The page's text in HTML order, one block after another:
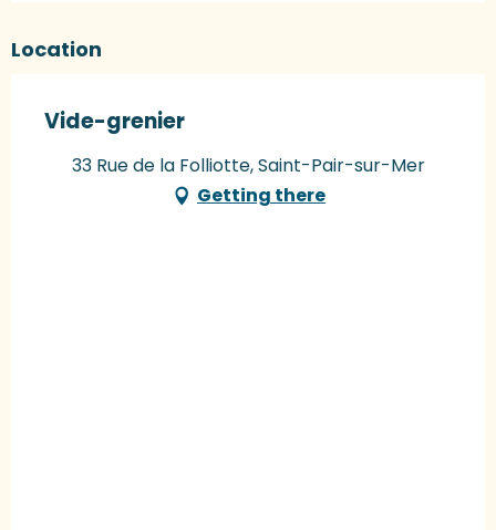
Location
Vide-grenier
33 Rue de la Folliotte, Saint-Pair-sur-Mer
Getting there